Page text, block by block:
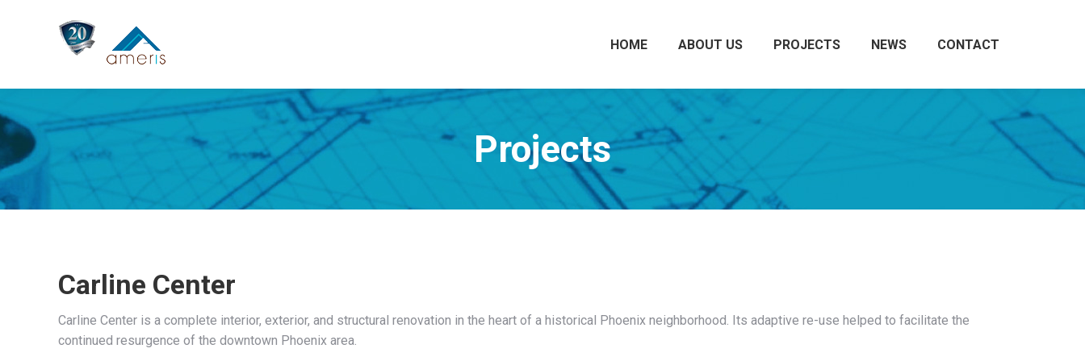
HOME ABOUT US PROJECTS NEWS CONTACT
Projects
Carline Center
Carline Center is a complete interior, exterior, and structural renovation in the heart of a historical Phoenix neighborhood. Its adaptive re-use helped to facilitate the
continued resurgence of the downtown Phoenix area.